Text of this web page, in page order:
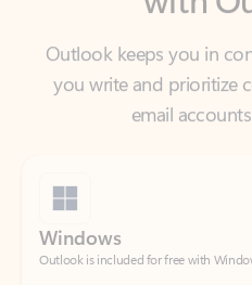
you write and prioritize
email
Outlook is included for free with
Download Outlook for Windows